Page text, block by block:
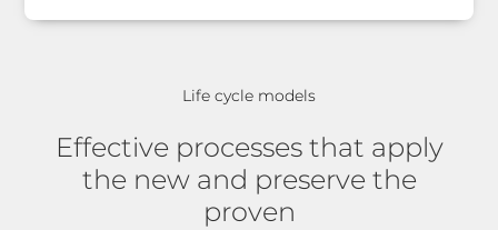
Life cycle models
Effective processes that apply
the new and preserve the
proven